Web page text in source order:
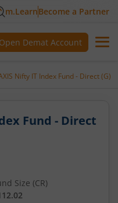
m.LearnBecome a Partner
Open Demat Account
Nifty IT Index Fund - Direct (G)
Fund - Direct
Size (CR)